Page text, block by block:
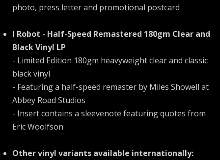
photo, press letter and promotional postcard
I Robot - Half-Speed Remastered 180gm Clear and
Black Vinyl LP
- Limited Edition 180gm heavyweight clear and classic
black vinyl
- Featuring a half-speed remaster by Miles Showell at
Abbey Road Studios
- Insert contains a sleevenote featuring quotes from
Eric Woolfson
Other vinyl variants available internationally: